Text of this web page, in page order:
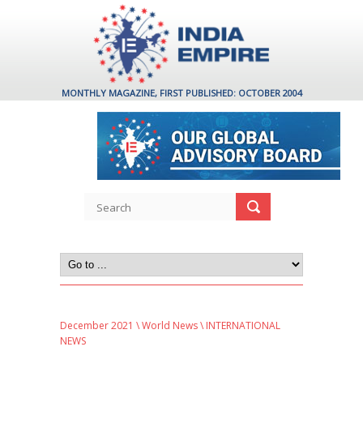
MONTHLY MAGAZINE, FIRST PUBLISHED: OCTOBER 2004
December 2021 \World News\ INTERNATIONAL
NEWS